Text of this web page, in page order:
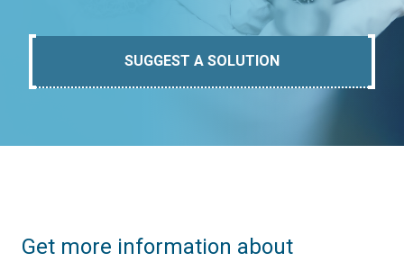
SUGGEST A SOLUTION
Get more information about